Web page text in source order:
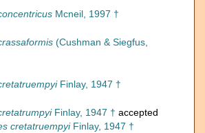
Mcneil, 1997 †
(Cushman & Siegfus,
Finlay, 1947 †
Finlay, 1947 † accepted
cretatruempyiFinlay, 1947 †